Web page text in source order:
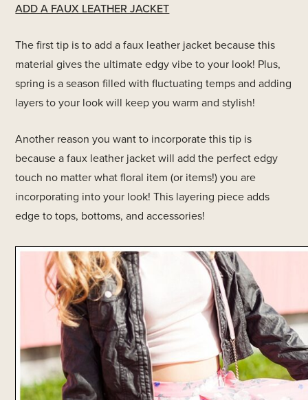
ADD A FAUX LEATHER JACKET
The first tip is to add a faux leather jacket because this
material gives the ultimate edgy vibe to your look! Plus,
spring is a season filled with fluctuating temps and adding
layers to your look will keep you warm and stylish!
Another reason you want to incorporate this tip is
because a faux leather jacket will add the perfect edgy
touch no matter what floral item (or items!) you are
incorporating into your look! This layering piece adds
edge to tops, bottoms, and accessories!